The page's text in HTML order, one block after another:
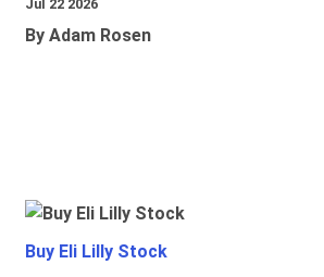
Jul 22 2026
By Adam Rosen
Buy Eli Lilly Stock